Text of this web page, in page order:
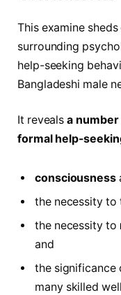
This examine
surrounding
help-seeking
Bangladeshi male
It revealsa
formal help-
consciousness
the necessity to
the necessity to
and
the significance
many skilled